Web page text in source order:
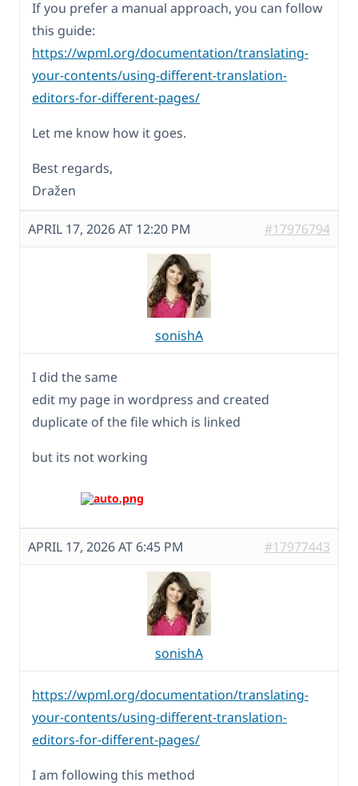
If you prefer a manual approach, you can follow
this guide:
https://wpml.org/documentation/translating-
your-contents/using-different-translation-
editors-for-different-pages/
Let me know how it goes.
Best regards,
Dražen
APRIL 17, 2026 AT 12:20 PM #17976794
sonishA
I did the same
edit my page in wordpress and created
duplicate of the file which is linked
but its not working
APRIL 17, 2026 AT 6:45 PM #17977443
sonishA
https://wpml.org/documentation/translating-
your-contents/using-different-translation-
editors-for-different-pages/
I am following this method